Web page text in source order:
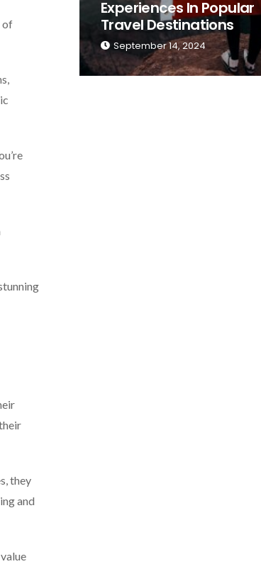
of
they
and
Experiences In Popular
Travel Destinations
September 14, 2024